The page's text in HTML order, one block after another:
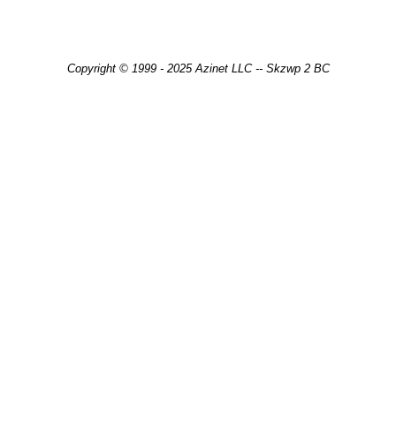
Copyright © 1999 - 2025 Azinet LLC -- Skzwp 2 BC